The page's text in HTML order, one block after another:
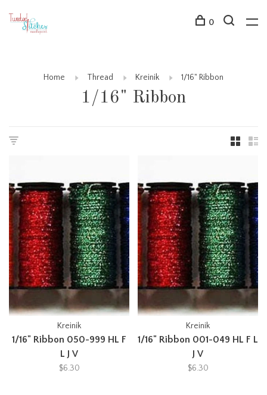
0
Home Thread Kreinik 1/16" Ribbon
1/16" Ribbon
Kreinik
1/16" Ribbon 050-999 HL F
L J V
$6.30
Kreinik
1/16" Ribbon 001-049 HL F L
J V
$6.30